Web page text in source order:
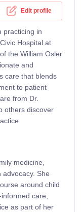
Edit profile
practicing in
Hospital at
the William Osler
and
care that blends
to patient
from Dr.
others discover
medicine,
She
around child
care,
as part of her